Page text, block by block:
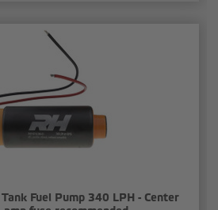
Fuel Pump 340 LPH - Center